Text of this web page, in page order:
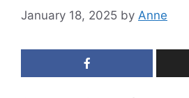
January 18, 2025 by Anne